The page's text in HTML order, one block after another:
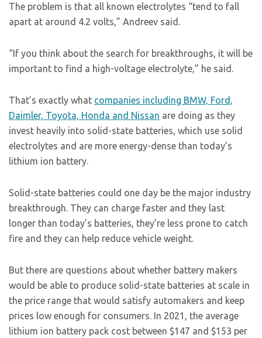
The problem is that all known electrolytes “tend to fall
apart at around 4.2 volts,” Andreev said.
“If you think about the search for breakthroughs, it will be
important to find a high-voltage electrolyte,” he said.
That’s exactly what companies including BMW, Ford,
Daimler, Toyota, Honda and Nissan are doing as they
invest heavily into solid-state batteries, which use solid
electrolytes and are more energy-dense than today’s
lithium ion battery.
Solid-state batteries could one day be the major industry
breakthrough. They can charge faster and they last
longer than today’s batteries, they’re less prone to catch
fire and they can help reduce vehicle weight.
But there are questions about whether battery makers
would be able to produce solid-state batteries at scale in
the price range that would satisfy automakers and keep
prices low enough for consumers. In 2021, the average
lithium ion battery pack cost between $147 and $153 per